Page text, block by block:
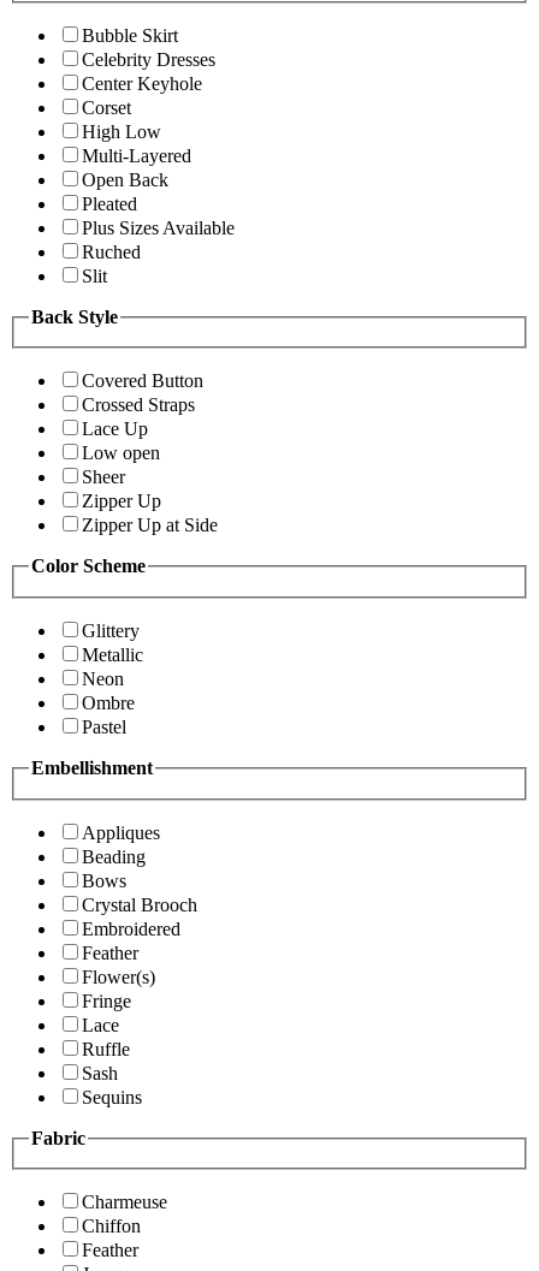
Bubble Skirt
Celebrity Dresses
Center Keyhole
Corset
High Low
Multi-Layered
Open Back
Pleated
Plus Sizes Available
Ruched
Slit
Back Style
Covered Button
Crossed Straps
Lace Up
Low open
Sheer
Zipper Up
Zipper Up at Side
Color Scheme
Glittery
Metallic
Neon
Ombre
Pastel
Embellishment
Appliques
Beading
Bows
Crystal Brooch
Embroidered
Feather
Flower(s)
Fringe
Lace
Ruffle
Sash
Sequins
Fabric
Charmeuse
Chiffon
Feather